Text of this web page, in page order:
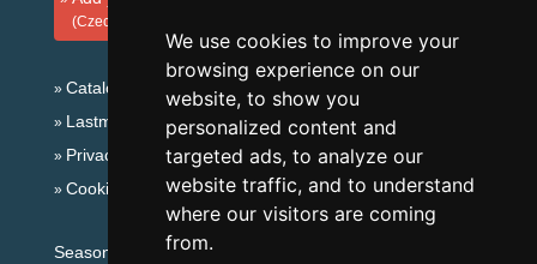
We use cookies to improve your
browsing experience on our
website, to show you
personalized content and
targeted ads, to analyze our
website traffic, and to understand
where our visitors are coming
from.
(Czech)
Catalog of accommodation
Lastminute Lusatian mts. and Czech Switzerland
Privacy policy
Cookies
Seasonal links: